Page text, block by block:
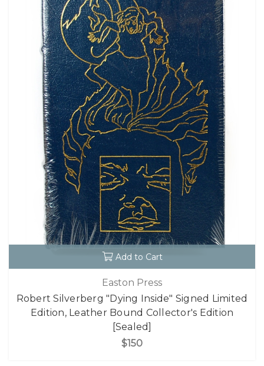
Add to Cart
Easton Press
Robert Silverberg "Dying Inside" Signed Limited
Edition, Leather Bound Collector's Edition
[Sealed]
$150